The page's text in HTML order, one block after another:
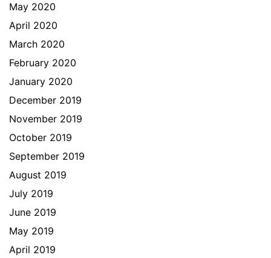
May 2020
April 2020
March 2020
February 2020
January 2020
December 2019
November 2019
October 2019
September 2019
August 2019
July 2019
June 2019
May 2019
April 2019